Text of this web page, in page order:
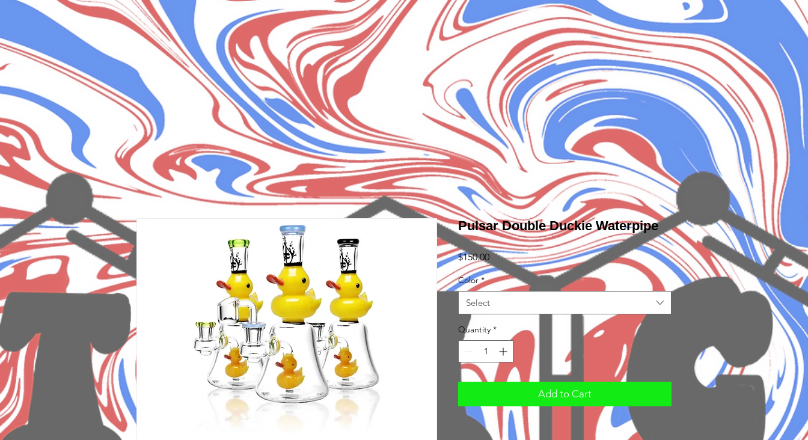
Pulsar Double Duckie Waterpipe
$150.00Price
Color *
Select
Quantity *
Add to Cart